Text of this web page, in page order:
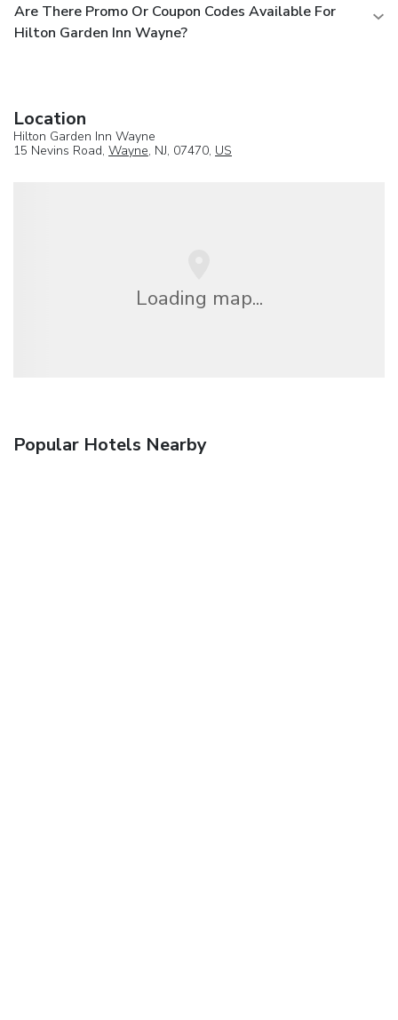
Are There Promo Or Coupon Codes Available For
Hilton Garden Inn Wayne?
Location
Hilton Garden Inn Wayne
15 Nevins Road, Wayne, NJ, 07470, US
Loading map...
Popular Hotels Nearby